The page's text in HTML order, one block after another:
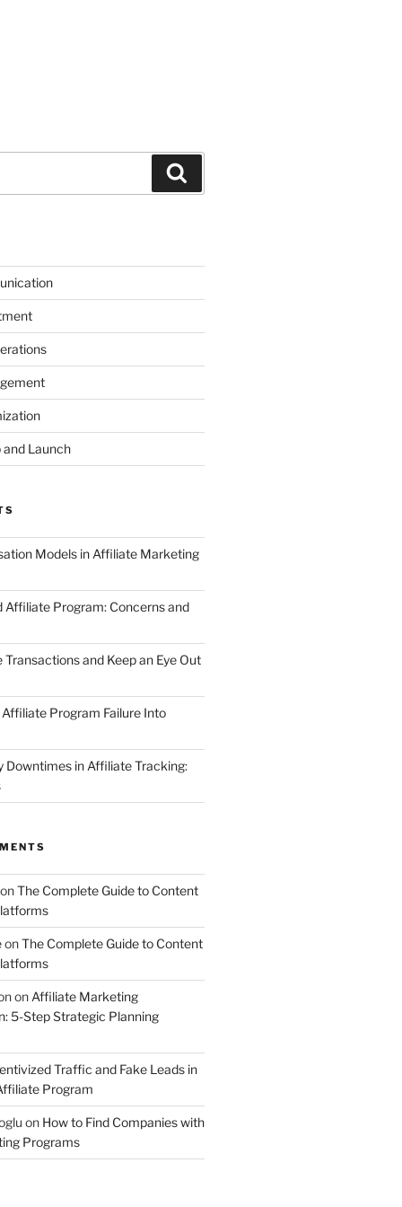
Launch
Models in Affiliate Marketing
Affiliate Program: Concerns and
and Keep an Eye Out
Program Failure Into
Downtimes in Affiliate Tracking:
The Complete Guide to Content
onThe Complete Guide to Content
on Affiliate Marketing
5-Step Strategic Planning
Traffic and Fake Leads in
Program
on How to Find Companies with
Programs